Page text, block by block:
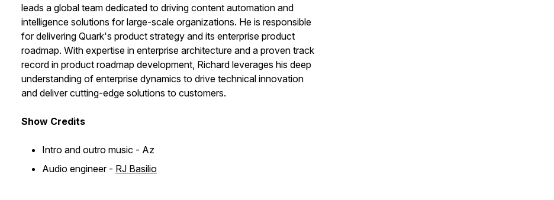
leads a global team dedicated to driving content automation and
intelligence solutions for large-scale organizations. He is responsible
for delivering Quark's product strategy and its enterprise product
roadmap. With expertise in enterprise architecture and a proven track
record in product roadmap development, Richard leverages his deep
understanding of enterprise dynamics to drive technical innovation
and deliver cutting-edge solutions to customers.
Show Credits
Intro and outro music - Az
Audio engineer - RJ Basilio